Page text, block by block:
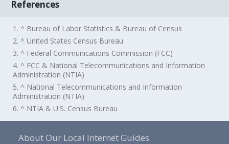
References
1. ^ Bureau of Labor Statistics & Bureau of Census
2. ^ United States Census Bureau
3. ^ Federal Communications Commission (FCC)
4. ^ FCC & National Telecommunications and Information
Administration (NTIA)
5. ^ National Telecommunications and Information
Administration (NTIA)
6. ^ NTIA & U.S. Census Bureau
About Our Local Internet Guides